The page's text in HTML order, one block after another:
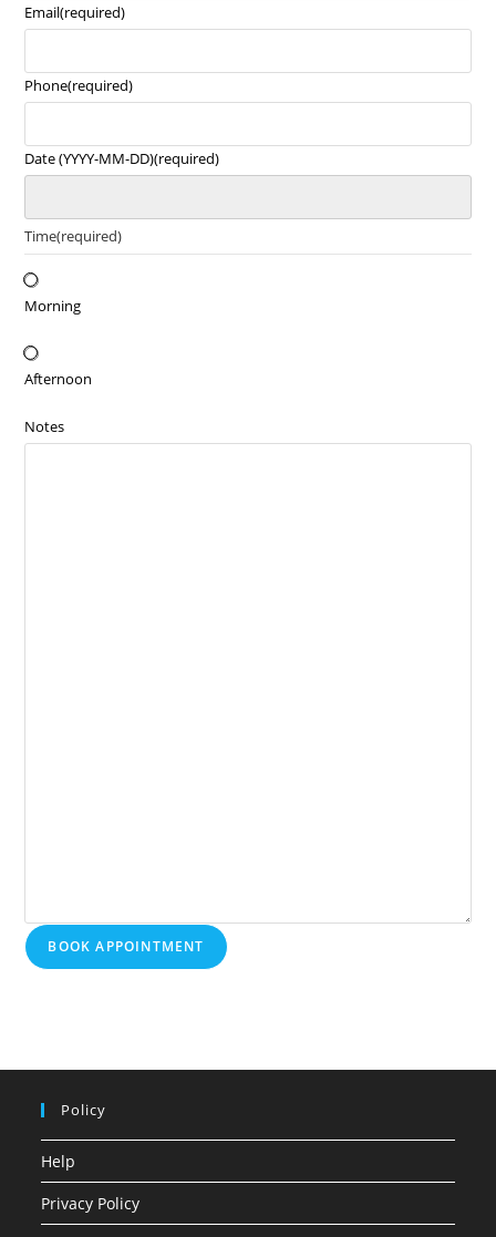
Email(required)
Phone(required)
Date (YYYY-MM-DD)(required)
Time(required)
Morning
Afternoon
Notes
BOOK APPOINTMENT
Policy
Help
Privacy Policy